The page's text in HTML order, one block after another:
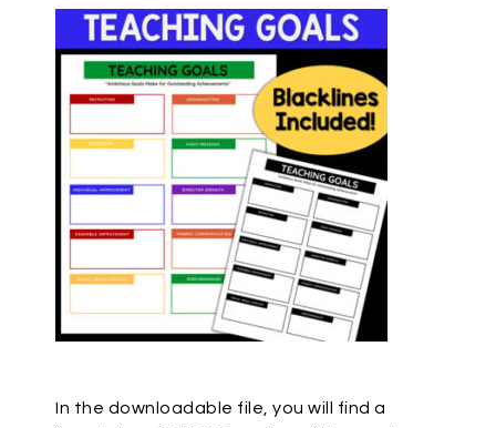
In the downloadable file, you will find a